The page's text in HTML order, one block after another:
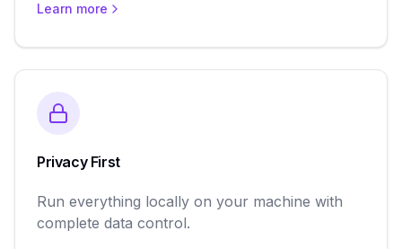
Learn more
Privacy First
Run everything locally on your machine with
complete data control.